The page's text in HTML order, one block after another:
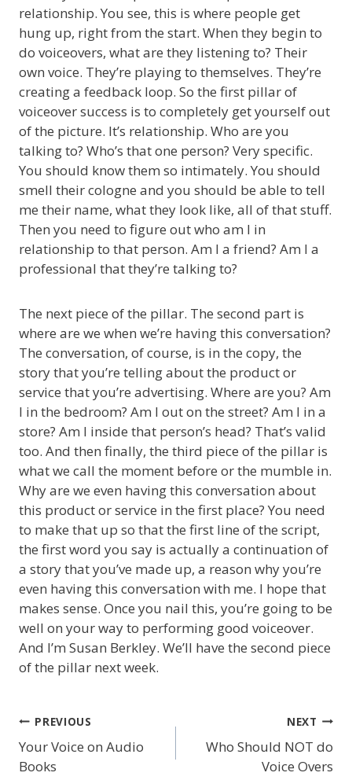
relationship. You see, this is where people get
hung up, right from the start. When they begin to
do voiceovers, what are they listening to? Their
own voice. They’re playing to themselves. They’re
creating a feedback loop. So the first pillar of
voiceover success is to completely get yourself out
of the picture. It’s relationship. Who are you
talking to? Who’s that one person? Very specific.
You should know them so intimately. You should
smell their cologne and you should be able to tell
me their name, what they look like, all of that stuff.
Then you need to figure out who am I in
relationship to that person. Am I a friend? Am I a
professional that they’re talking to?
The next piece of the pillar. The second part is
where are we when we’re having this conversation?
The conversation, of course, is in the copy, the
story that you’re telling about the product or
service that you’re advertising. Where are you? Am
I in the bedroom? Am I out on the street? Am I in a
store? Am I inside that person’s head? That’s valid
too. And then finally, the third piece of the pillar is
what we call the moment before or the mumble in.
Why are we even having this conversation about
this product or service in the first place? You need
to make that up so that the first line of the script,
the first word you say is actually a continuation of
a story that you’ve made up, a reason why you’re
even having this conversation with me. I hope that
makes sense. Once you nail this, you’re going to be
well on your way to performing good voiceover.
And I’m Susan Berkley. We’ll have the second piece
of the pillar next week.
Post
navigation
PREVIOUS
Your Voice on Audio
Books
NEXT
Who Should NOT do
Voice Overs